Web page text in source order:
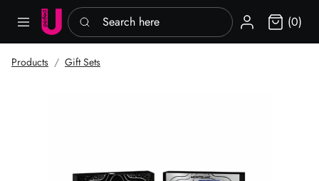
Search here Sign in (0)
Products Gift Sets